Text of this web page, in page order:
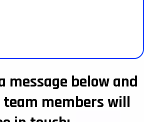
message below and
team members will